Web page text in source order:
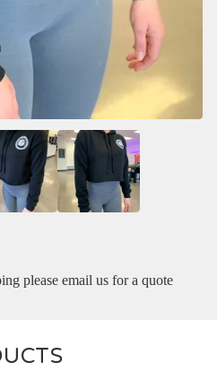
please email us for a quote